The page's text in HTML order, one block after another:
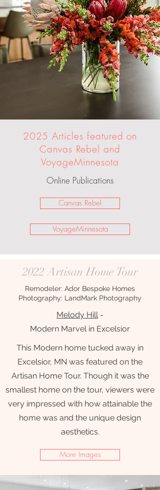
2025 Articles featured on
Canvas Rebel and
VoyageMinnesota
Online Publications
Canvas Rebel
VoyageMinnesota
2022 Artisan Home Tour
Remodeler: Ador Bespoke Homes
Photography: LandMark Photography
Melody Hill-
Modern Marvel in Excelsior
This Modern home tucked away in
Excelsior, MN was featured on the
Artisan Home Tour. Though it was the
smallest home on the tour, viewers were
very impressed with how attainable the
home was and the unique design
aesthetics.
More Images